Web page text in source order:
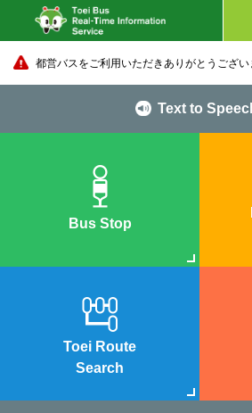
都営バスをご利用いただきありがとうござい
Text to
Bus Stop
Toei Route
Search